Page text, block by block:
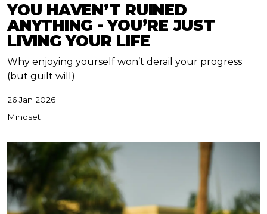
YOU HAVEN’T RUINED
ANYTHING - YOU’RE JUST
LIVING YOUR LIFE
Why enjoying yourself won’t derail your progress
(but guilt will)
26 Jan 2026
Mindset